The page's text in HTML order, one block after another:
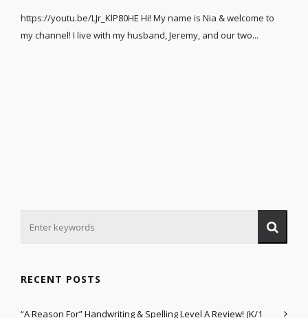
https://youtu.be/LJr_KlP80HE Hi! My name is Nia & welcome to
my channel! I live with my husband, Jeremy, and our two...
RECENT POSTS
“A Reason For” Handwriting & Spelling Level A Review! (K/1